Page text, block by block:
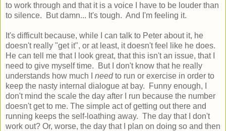
to work through and that it is a voice I have to be louder than
to silence. But damn... It's tough. And I'm feeling it.
It's difficult because, while I can talk to Peter about it, he
doesn't really "get it", or at least, it doesn't feel like he does.
He can tell me that I look great, that this isn't an issue, that I
need to give myself time. But I don't know that he really
understands how much I needto run or exercise in order to
keep the nasty internal dialogue at bay. Funny enough, I
don't mind the scale the day after I run because the number
doesn't get to me. The simple act of getting out there and
running keeps the self-loathing away. The day that I don't
work out? Or, worse, the day that I plan on doing so and then